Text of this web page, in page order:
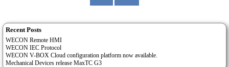
Recent Posts
WECON Remote HMI
WECON IEC Protocol
WECON V-BOX Cloud configuration platform now available.
Mechanical Devices release MaxTC G3